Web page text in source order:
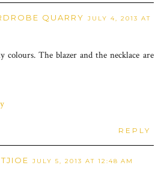
QUARRY
JULY 4, 2013 AT
colours. The blazer and the necklace are
REPLY
JULY 5, 2013 AT 12:48 AM